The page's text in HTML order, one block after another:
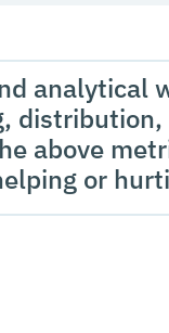
analytical
above
or